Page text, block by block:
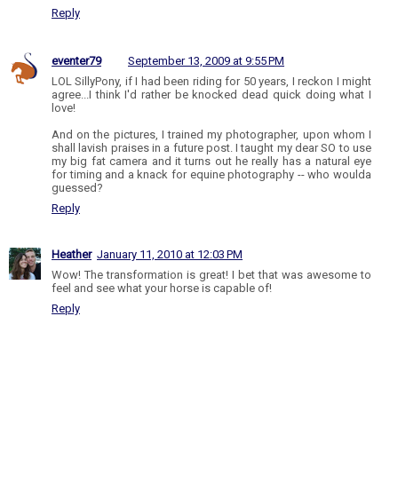
Reply
eventer79
September 13, 2009 at 9:55 PM
LOL SillyPony, if I had been riding for 50 years, I reckon I might
agree...I think I'd rather be knocked dead quick doing what I
love!
And on the pictures, I trained my photographer, upon whom I
shall lavish praises in a future post. I taught my dear SO to use
my big fat camera and it turns out he really has a natural eye
for timing and a knack for equine photography -- who woulda
guessed?
Reply
Heather January 11, 2010 at 12:03 PM
Wow! The transformation is great! I bet that was awesome to
feel and see what your horse is capable of!
Reply